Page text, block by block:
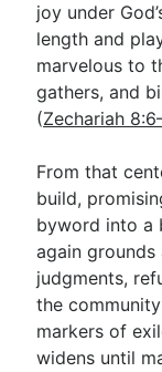
joy under
length and
marvelous to
gathers, and
(Zechariah
From that
build,
byword into a
again grounds
judgments,
the
markers of
widens until